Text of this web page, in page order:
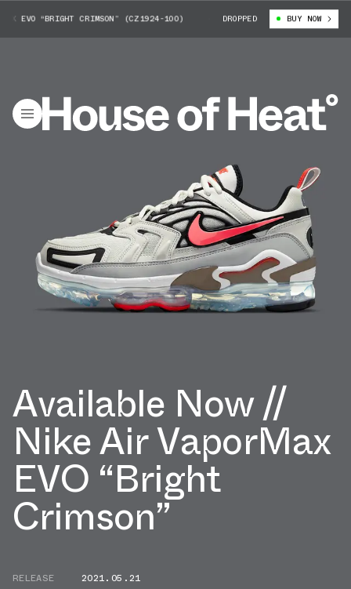
EVO “BRIGHT CRIMSON” (CZ1924-100) NIKE AIR VAPORMAX EVO
DROPPED BUY NOW
Available Now //
Nike Air VaporMax
EVO “Bright
Crimson”
RELEASE
2021.05.21